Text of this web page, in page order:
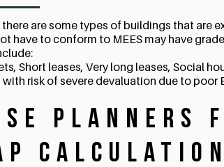
are some types of buildings that are
have to conform to MEES may have
Short leases, Very long leases, Social
risk of severe devaluation due to poor
Planners